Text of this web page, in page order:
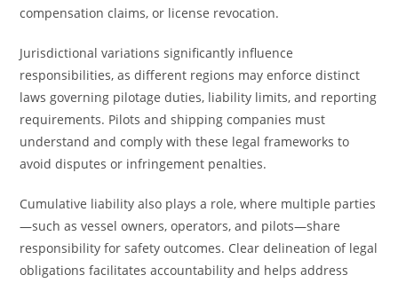
compensation claims, or license revocation.
Jurisdictional variations significantly influence
responsibilities, as different regions may enforce distinct
laws governing pilotage duties, liability limits, and reporting
requirements. Pilots and shipping companies must
understand and comply with these legal frameworks to
avoid disputes or infringement penalties.
Cumulative liability also plays a role, where multiple parties
—such as vessel owners, operators, and pilots—share
responsibility for safety outcomes. Clear delineation of legal
obligations facilitates accountability and helps address